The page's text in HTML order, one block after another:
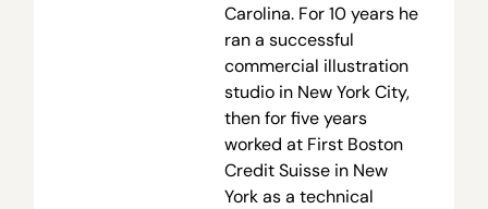
Carolina. For 10 years he
ran a successful
commercial illustration
studio in New York City,
then for five years
worked at First Boston
Credit Suisse in New
York as a technical